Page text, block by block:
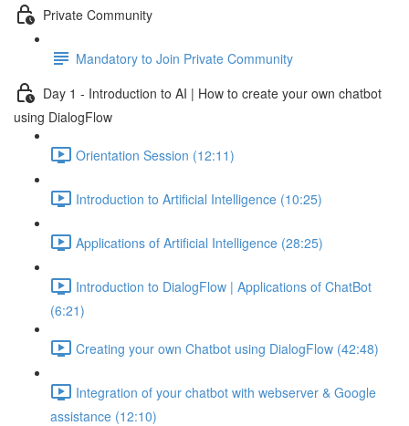
Private Community
Mandatory to Join Private Community
Day 1 - Introduction to AI | How to create your own chatbot
using DialogFlow
Orientation Session (12:11)
Introduction to Artificial Intelligence (10:25)
Applications of Artificial Intelligence (28:25)
Introduction to DialogFlow | Applications of ChatBot
(6:21)
Creating your own Chatbot using DialogFlow (42:48)
Integration of your chatbot with webserver & Google
assistance (12:10)